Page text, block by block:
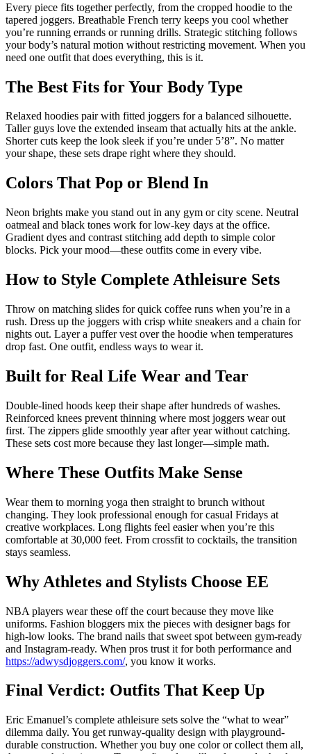
Every piece fits together perfectly, from the cropped hoodie to the
tapered joggers. Breathable French terry keeps you cool whether
you’re running errands or running drills. Strategic stitching follows
your body’s natural motion without restricting movement. When you
need one outfit that does everything, this is it.
The Best Fits for Your Body Type
Relaxed hoodies pair with fitted joggers for a balanced silhouette.
Taller guys love the extended inseam that actually hits at the ankle.
Shorter cuts keep the look sleek if you’re under 5’8”. No matter
your shape, these sets drape right where they should.
Colors That Pop or Blend In
Neon brights make you stand out in any gym or city scene. Neutral
oatmeal and black tones work for low-key days at the office.
Gradient dyes and contrast stitching add depth to simple color
blocks. Pick your mood—these outfits come in every vibe.
How to Style Complete Athleisure Sets
Throw on matching slides for quick coffee runs when you’re in a
rush. Dress up the joggers with crisp white sneakers and a chain for
nights out. Layer a puffer vest over the hoodie when temperatures
drop fast. One outfit, endless ways to wear it.
Built for Real Life Wear and Tear
Double-lined hoods keep their shape after hundreds of washes.
Reinforced knees prevent thinning where most joggers wear out
first. The zippers glide smoothly year after year without catching.
These sets cost more because they last longer—simple math.
Where These Outfits Make Sense
Wear them to morning yoga then straight to brunch without
changing. They look professional enough for casual Fridays at
creative workplaces. Long flights feel easier when you’re this
comfortable at 30,000 feet. From crossfit to cocktails, the transition
stays seamless.
Why Athletes and Stylists Choose EE
NBA players wear these off the court because they move like
uniforms. Fashion bloggers mix the pieces with designer bags for
high-low looks. The brand nails that sweet spot between gym-ready
and Instagram-ready. When pros trust it for both performance and
https://adwysdjoggers.com/, you know it works.
Final Verdict: Outfits That Keep Up
Eric Emanuel’s complete athleisure sets solve the “what to wear”
dilemma daily. You get runway-quality design with playground-
durable construction. Whether you buy one color or collect them all,